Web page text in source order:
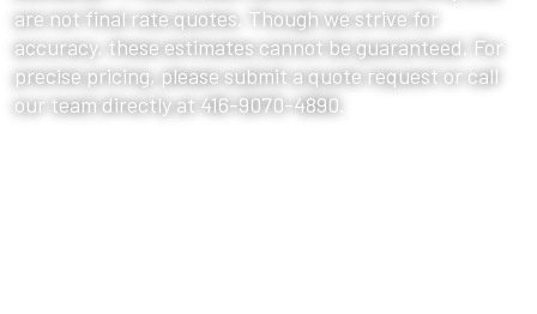
are not final rate quotes. Though we strive for
accuracy, these estimates cannot be guaranteed. For
precise pricing, please submit a quote request or call
our team directly at 416-9070-4890.